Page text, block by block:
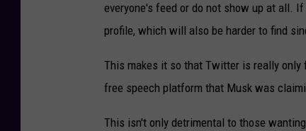
everyone's feed or do not show up at all.
profile, which will also be harder to find
This makes it so that Twitter is really only
free speech platform that Musk was
This isn't only detrimental to those